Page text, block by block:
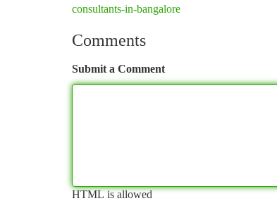
consultants-in-bangalore
Comments
Submit a Comment
HTML is allowed